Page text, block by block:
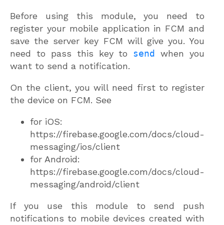
Before using this module, you need to
register your mobile application in FCM and
save the server key FCM will give you. You
need to pass this key to send
when you
want to send a notification.
On the client, you will need first to register
the device on FCM. See
for iOS:
https://firebase.google.com/docs/cloud-
messaging/ios/client
for Android:
https://firebase.google.com/docs/cloud-
messaging/android/client
If you use this module to send push
notifications to mobile devices created with